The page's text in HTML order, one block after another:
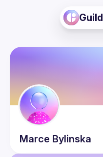
Guild
Marce Bylinska